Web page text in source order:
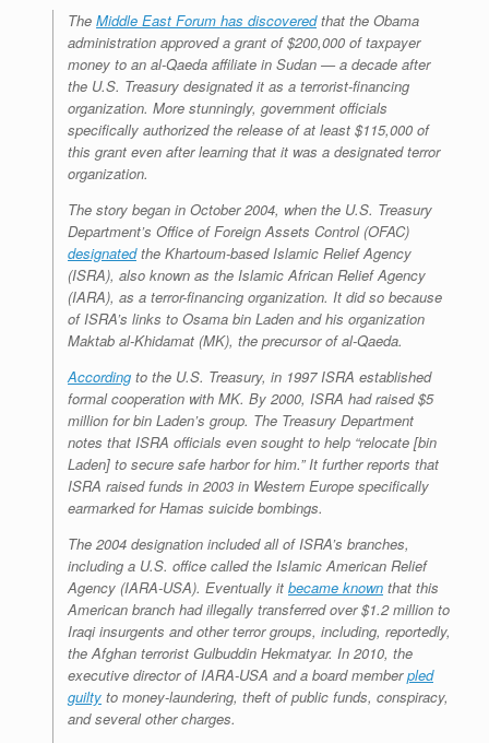
The Middle East Forum has discoveredthat the Obama
administration approved a grant of $200,000 of taxpayer
money to an al-Qaeda affiliate in Sudan — a decade after
the U.S. Treasury designated it as a terrorist-financing
organization. More stunningly, government officials
specifically authorized the release of at least $115,000 of
this grant even afterlearning that it was a designated terror
organization.
The story began in October 2004, when the U.S. Treasury
Department’s Office of Foreign Assets Control (OFAC)
designatedthe Khartoum-based Islamic Relief Agency
(ISRA), also known as the Islamic African Relief Agency
(IARA), as a terror-financing organization. It did so because
of ISRA’s links to Osama bin Laden and his organization
Maktab al-Khidamat (MK), the precursor of al-Qaeda.
According to the U.S. Treasury, in 1997 ISRA established
formal cooperation with MK. By 2000, ISRA had raised $5
million for bin Laden’s group. The Treasury Department
notes that ISRA officials even sought to help “relocate [bin
Laden] to secure safe harbor for him.” It further reports that
ISRA raised funds in 2003 in Western Europe specifically
earmarked for Hamas suicide bombings.
The 2004 designation included all of ISRA’s branches,
including a U.S. office called the Islamic American Relief
Agency (IARA-USA). Eventually it became known that this
American branch had illegally transferred over $1.2 million to
Iraqi insurgents and other terror groups, including, reportedly,
the Afghan terrorist Gulbuddin Hekmatyar. In 2010, the
executive director of IARA-USA and a board memberpled
guilty to money-laundering, theft of public funds, conspiracy,
and several other charges.